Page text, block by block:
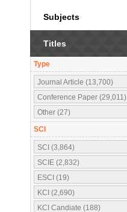
Subjects
Titles
Type
Journal Article (13,700)
Conference Paper (29,011)
Other (27)
SCI
SCI (3,864)
SCIE (2,832)
ESCI (19)
KCI (2,690)
KCI Candiate (188)